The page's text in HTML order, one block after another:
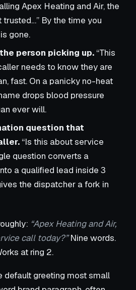
Apex Heating and Air, the
trusted…” By the time you
gone.
person picking up. “This
needs to know they are
fast. On a panicky no-heat
drops blood pressure
ever will.
question that
“Is this about service
question converts a
a qualified lead inside 3
the dispatcher a fork in
“Apex Heating and Air,
call today?”Nine words.
at ring 2.
default greeting most small